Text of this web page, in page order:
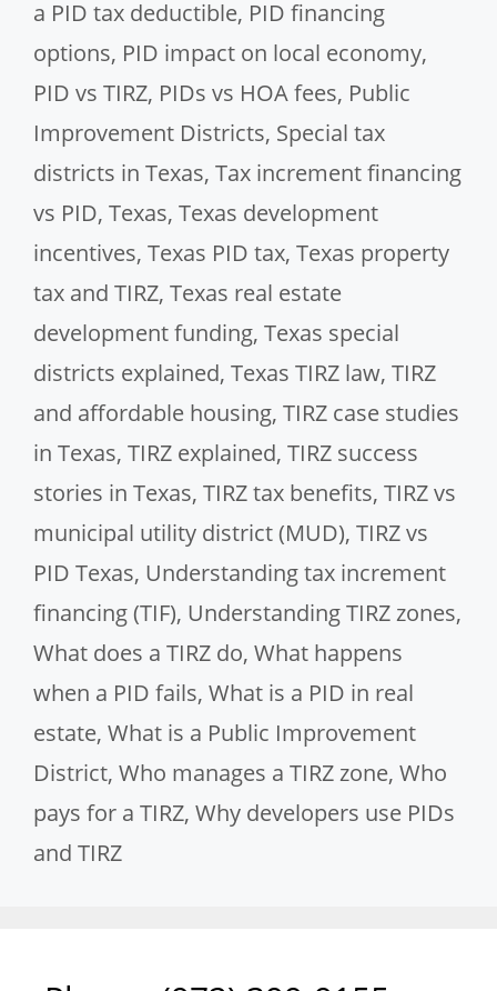
a PID tax deductible, PID financing
options, PID impact on local economy,
PID vs TIRZ, PIDs vs HOA fees, Public
Improvement Districts, Special tax
districts in Texas, Tax increment financing
vs PID, Texas, Texas development
incentives, Texas PID tax, Texas property
tax and TIRZ, Texas real estate
development funding, Texas special
districts explained, Texas TIRZ law, TIRZ
and affordable housing, TIRZ case studies
in Texas, TIRZ explained, TIRZ success
stories in Texas, TIRZ tax benefits, TIRZ vs
municipal utility district (MUD), TIRZ vs
PID Texas, Understanding tax increment
financing (TIF), Understanding TIRZ zones,
What does a TIRZ do, What happens
when a PID fails, What is a PID in real
estate, What is a Public Improvement
District, Who manages a TIRZ zone, Who
pays for a TIRZ, Why developers use PIDs
and TIRZ